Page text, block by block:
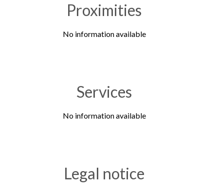
Proximities
No information available
Services
No information available
Legal notice